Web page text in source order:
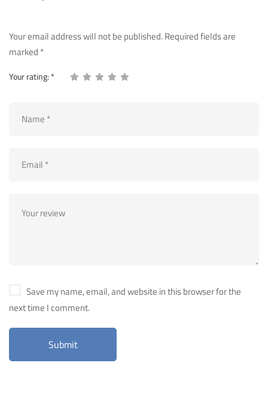
Your email address will not be published.Required fields are
marked*
Your rating:*
Save my name, email, and website in this browser for the
next time I comment.